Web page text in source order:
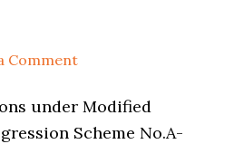
Comment
under Modified
Scheme No.A-